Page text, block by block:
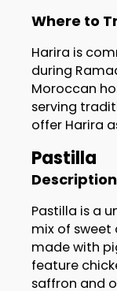
Where to
Harira is
during
Moroccan
serving
offer Harira
Pastilla
Description
Pastilla is a
mix of sweet
made with
feature
saffron and